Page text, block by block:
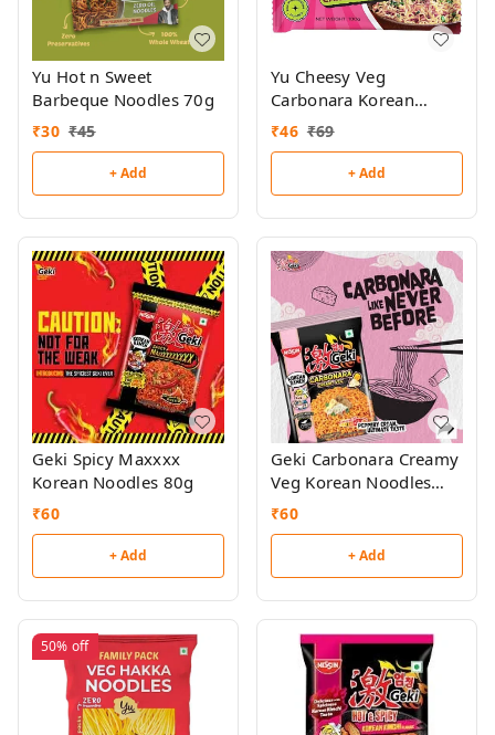
Yu Hot n Sweet
Barbeque Noodles 70g
₹30 ₹45
+ Add
Yu Cheesy Veg
Carbonara Korean
Ramen 100g
₹46 ₹69
+ Add
Geki Spicy Maxxxx
Korean Noodles 80g
₹60
+ Add
Geki Carbonara Creamy
Veg Korean Noodles
80g
₹60
+ Add
50% off